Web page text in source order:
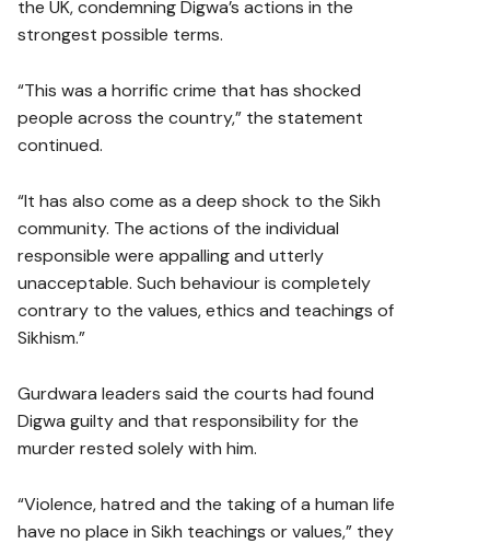
the UK, condemning Digwa’s actions in the
strongest possible terms.
“This was a horrific crime that has shocked
people across the country,” the statement
continued.
“It has also come as a deep shock to the Sikh
community. The actions of the individual
responsible were appalling and utterly
unacceptable. Such behaviour is completely
contrary to the values, ethics and teachings of
Sikhism.”
Gurdwara leaders said the courts had found
Digwa guilty and that responsibility for the
murder rested solely with him.
“Violence, hatred and the taking of a human life
have no place in Sikh teachings or values,” they